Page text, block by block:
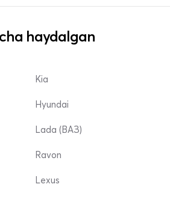
haydalgan
Kia
Hyundai
Lada (ВАЗ)
Ravon
Lexus